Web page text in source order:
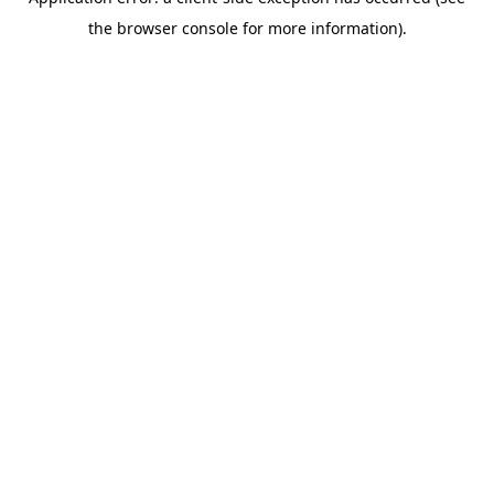
the browser console for more information).